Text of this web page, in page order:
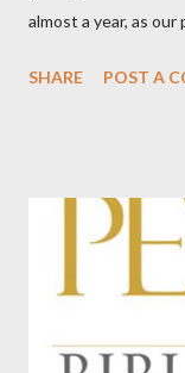
almost a year, as our
church. Every time I
pilot, a lawyer, a
and CEO of a
to car mechanics,
who does
SHARE POST A